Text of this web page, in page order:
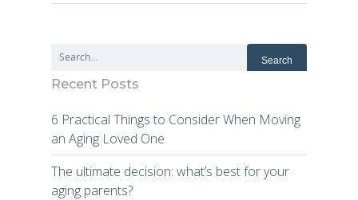
Recent Posts
6 Practical Things to Consider When Moving
an Aging Loved One
The ultimate decision: what’s best for your
aging parents?